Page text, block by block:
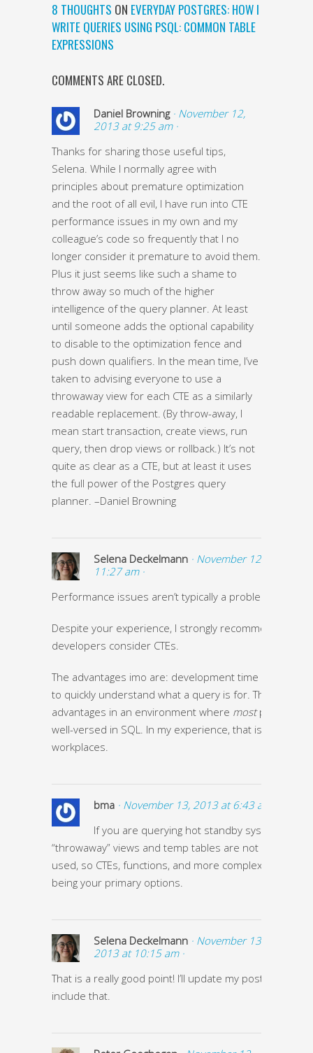
8 THOUGHTS ON EVERYDAY POSTGRES: HOW I
WRITE QUERIES USING PSQL: COMMON TABLE
EXPRESSIONS
COMMENTS ARE CLOSED.
Daniel Browning · November 12,
2013 at 9:25 am ·
Thanks for sharing those useful tips,
Selena. While I normally agree with
principles about premature optimization
and the root of all evil, I have run into CTE
performance issues in my own and my
colleague’s code so frequently that I no
longer consider it premature to avoid them.
Plus it just seems like such a shame to
throw away so much of the higher
intelligence of the query planner. At least
until someone adds the optional capability
to disable to the optimization fence and
push down qualifiers. In the mean time, I’ve
taken to advising everyone to use a
throwaway view for each CTE as a similarly
readable replacement. (By throw-away, I
mean start transaction, create views, run
query, then drop views or rollback.) It’s not
quite as clear as a CTE, but at least it uses
the full power of the Postgres query
planner. –Daniel Browning
Selena Deckelmann · November 12, 2013 at
11:27 am ·
Performance issues aren’t typically a problem in my
Despite your experience, I strongly recommend
developers consider CTEs.
The advantages imo are: development time and being
to quickly understand what a query is for. Those are
advantages in an environment where mostpeople
well-versed in SQL. In my experience, that is
workplaces.
bma · November 13, 2013 at 6:43 am ·
If you are querying hot standby systems
“throwaway” views and temp tables are not eligible to
used, so CTEs, functions, and more complex SQL end
being your primary options.
Selena Deckelmann · November 13,
2013 at 10:15 am ·
That is a really good point! I’ll update my post to
include that.